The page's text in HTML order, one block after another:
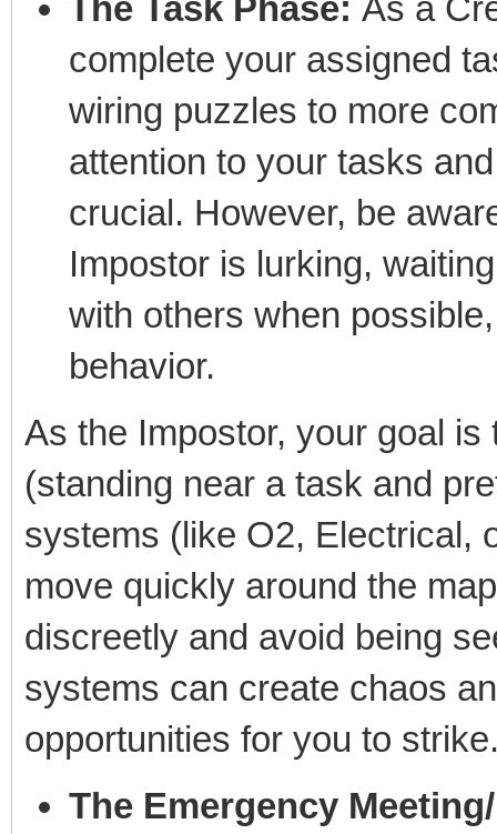
complete your assigned
wiring puzzles to more
attention to your tasks
crucial. However, be
Impostor is lurking,
with others when
behavior.
As the Impostor, your goal
(standing near a task and
systems (like O2, Electrical,
move quickly around the
discreetly and avoid being
systems can create chaos
opportunities for you to
The Emergency